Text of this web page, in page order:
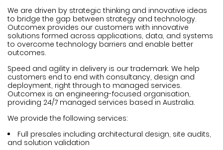
We are driven by strategic thinking and innovative ideas
to bridge the gap between strategy and technology.
Outcomex provides our customers with innovative
solutions formed across applications, data, and systems
to overcome technology barriers and enable better
outcomes.
Speed and agility in delivery is our trademark. We help
customers end to end with consultancy, design and
deployment, right through to managed services.
Outcomex is an engineering-focused organisation,
providing 24/7 managed services based in Australia.
We provide the following services:
Full presales including architectural design, site audits,
and solution validation